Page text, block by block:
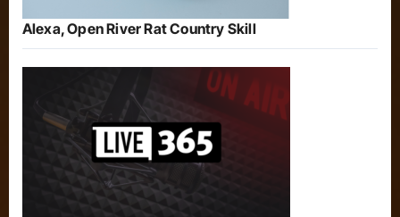
Alexa, Open River Rat Country Skill